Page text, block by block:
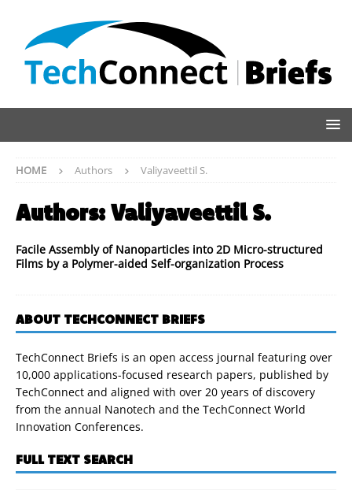
HOME Authors Valiyaveettil S.
Authors:Valiyaveettil S.
Facile Assembly of Nanoparticles into 2D Micro-structured
Films by a Polymer-aided Self-organization Process
ABOUT TECHCONNECT BRIEFS
TechConnect Briefs is an open access journal featuring over
10,000 applications-focused research papers, published by
TechConnect and aligned with over 20 years of discovery
from the annual Nanotech and the TechConnect World
Innovation Conferences.
FULL TEXT SEARCH